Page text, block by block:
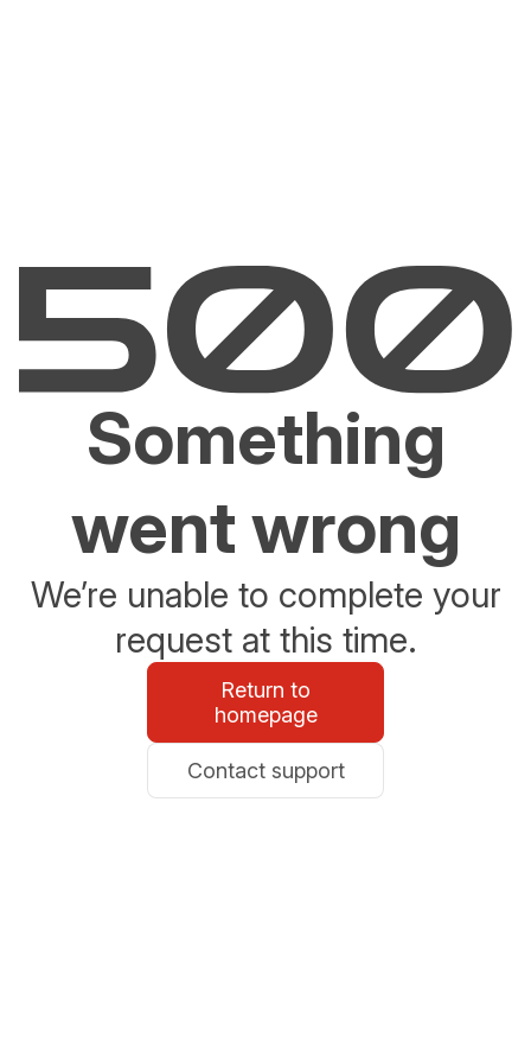
Something
went wrong
We’re unable to complete your
request at this time.
Return to
homepage
Contact support